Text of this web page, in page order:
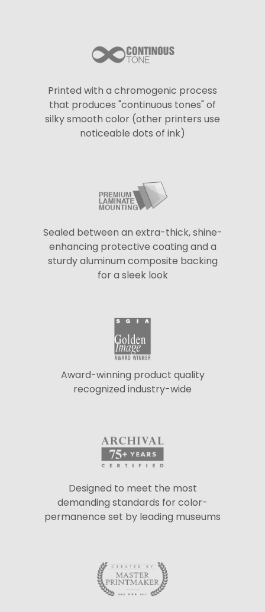
Printed with a chromogenic process
that produces "continuous tones" of
silky smooth color (other printers use
noticeable dots of ink)
Sealed between an extra-thick, shine-
enhancing protective coating and a
sturdy aluminum composite backing
for a sleek look
Award-winning product quality
recognized industry-wide
Designed to meet the most
demanding standards for color-
permanence set by leading museums